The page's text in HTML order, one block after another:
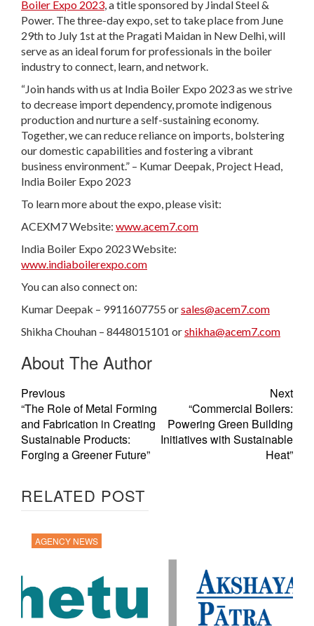
Boiler Expo 2023, a title sponsored by Jindal Steel &
Power. The three-day expo, set to take place from June
29th to July 1st at the Pragati Maidan in New Delhi, will
serve as an ideal forum for professionals in the boiler
industry to connect, learn, and network.
“Join hands with us at India Boiler Expo 2023 as we strive
to decrease import dependency, promote indigenous
production and nurture a self-sustaining economy.
Together, we can reduce reliance on imports, bolstering
our domestic capabilities and fostering a vibrant
business environment.” – Kumar Deepak, Project Head,
India Boiler Expo 2023
To learn more about the expo, please visit:
ACEXM7 Website: www.acem7.com
India Boiler Expo 2023 Website:
www.indiaboilerexpo.com
You can also connect on:
Kumar Deepak – 9911607755 orsales@acem7.com
Shikha Chouhan – 8448015101 orshikha@acem7.com
About The Author
Previous
“The Role of Metal Forming
and Fabrication in Creating
Sustainable Products:
Forging a Greener Future”
Next
“Commercial Boilers:
Powering Green Building
Initiatives with Sustainable
Heat”
RELATED POST
AGENCY NEWS